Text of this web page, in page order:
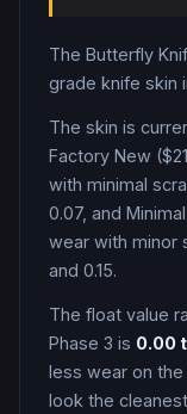
The Butterfly
grade knife skin
The skin is
Factory New
with minimal
0.07, and
wear with minor
and 0.15.
The float value
Phase 3 is 0.00
less wear on
look the